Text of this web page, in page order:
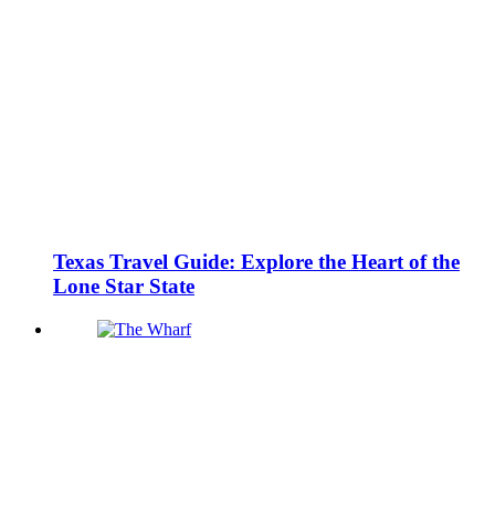
Texas Travel Guide: Explore the Heart of the
Lone Star State